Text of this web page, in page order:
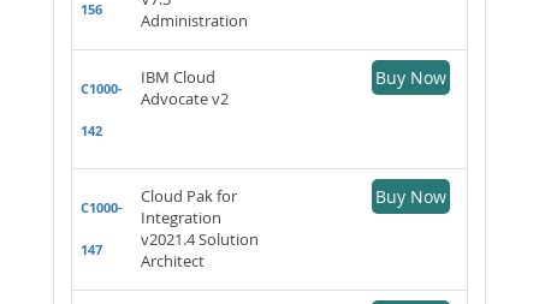
156
Administration
C1000-
142
IBM Cloud
Advocate v2
Buy Now
C1000-
147
Cloud Pak for
Integration
v2021.4 Solution
Architect
Buy Now